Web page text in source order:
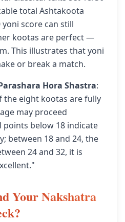
total Ashtakoota
score can still
kootas are perfect —
This illustrates that yoni
or break a match.
Hora Shastra:
the eight kootas are fully
may proceed
points below 18 indicate
between 18 and 24, the
24 and 32, it is
Your Nakshatra